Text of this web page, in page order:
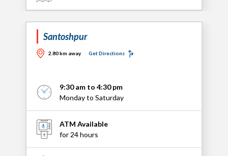
Santoshpur
2.80 km away Get Directions
9:30 am to 4:30 pm
Monday to Saturday
ATM Available
for 24 hours